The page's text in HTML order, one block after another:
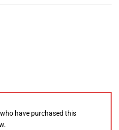
have purchased this